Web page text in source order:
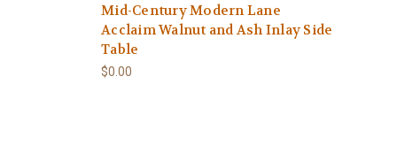
Mid-Century Modern Lane
Acclaim Walnut and Ash Inlay Side
Table
$0.00